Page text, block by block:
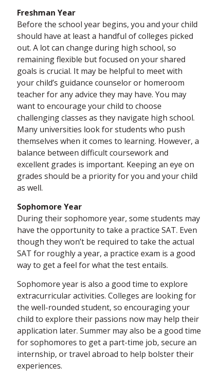
Freshman Year
Before the school year begins, you and your child
should have at least a handful of colleges picked
out. A lot can change during high school, so
remaining flexible but focused on your shared
goals is crucial. It may be helpful to meet with
your child’s guidance counselor or homeroom
teacher for any advice they may have. You may
want to encourage your child to choose
challenging classes as they navigate high school.
Many universities look for students who push
themselves when it comes to learning. However, a
balance between difficult coursework and
excellent grades is important. Keeping an eye on
grades should be a priority for you and your child
as well.
Sophomore Year
During their sophomore year, some students may
have the opportunity to take a practice SAT. Even
though they won’t be required to take the actual
SAT for roughly a year, a practice exam is a good
way to get a feel for what the test entails.
Sophomore year is also a good time to explore
extracurricular activities. Colleges are looking for
the well-rounded student, so encouraging your
child to explore their passions now may help their
application later. Summer may also be a good time
for sophomores to get a part-time job, secure an
internship, or travel abroad to help bolster their
experiences.